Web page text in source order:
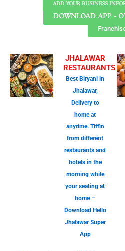
ADD YOUR BUSINESS
DOWNLOAD APP -
JHALAWAR
RESTAURANTS
Best Biryani in
Jhalawar,
Delivery to
home at
anytime. Tiffin
from different
restaurants and
hotels in the
morning while
your seating at
home –
Download Hello
Jhalawar Super
App